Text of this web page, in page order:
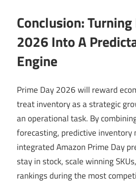
Conclusion:
2026 Into A
Engine
Prime Day 2026 will reward
treat inventory as a strategic
an operational task. By
forecasting, predictive inventory
integrated Amazon Prime Day
stay in stock, scale winning
rankings during the most